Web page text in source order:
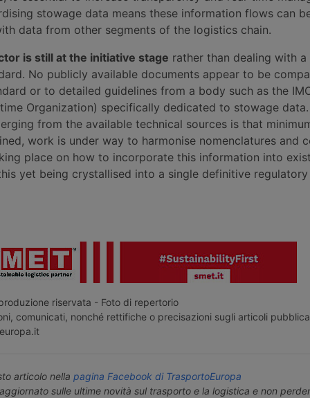
stowage data means these information flows can
data from other segments of the logistics chain.
is still at the initiative stage rather than dealing with a
No publicly available documents appear to be
or to detailed guidelines from a body such as the
Organization) specifically dedicated to stowage
from the available technical sources is that
work is under way to harmonise nomenclatures and
place on how to incorporate this information into
yet being crystallised into a single definitive regulatory
riservata - Foto di repertorio
comunicati, nonché rettifiche o precisazioni sugli articoli
articolo nella pagina Facebook di TrasportoEuropa
sulle ultime novità sul trasporto e la logistica e non